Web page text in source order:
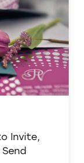
Invite,